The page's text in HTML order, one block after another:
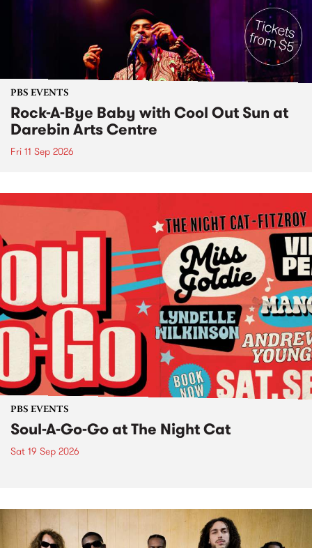
PBS EVENTS
Rock-A-Bye Baby with Cool Out Sun at
Darebin Arts Centre
Fri 11 Sep 2026
PBS EVENTS
Soul-A-Go-Go at The Night Cat
Sat 19 Sep 2026